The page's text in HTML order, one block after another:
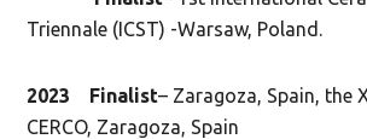
Triennale (ICST) -Warsaw, Poland.
2023 Finalist– Zaragoza, Spain, the
CERCO, Zaragoza, Spain